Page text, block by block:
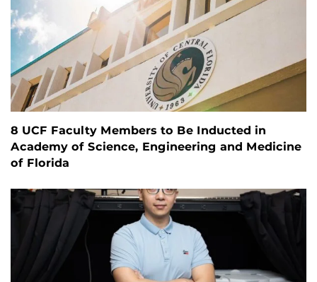
8 UCF Faculty Members to Be Inducted in
Academy of Science, Engineering and Medicine
of Florida